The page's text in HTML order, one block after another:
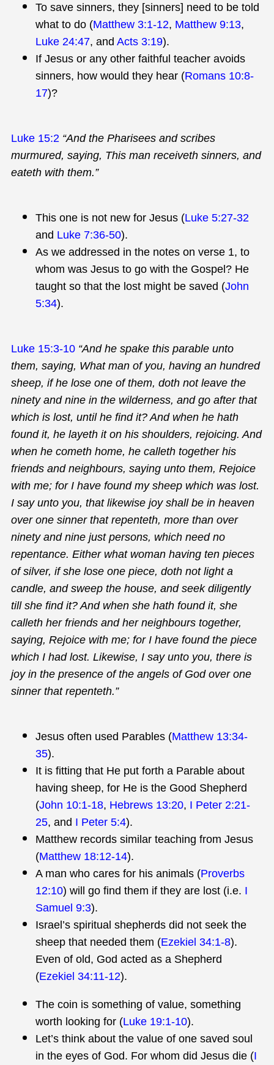
To save sinners, they [sinners] need to be told
what to do (Matthew 3:1-12, Matthew 9:13,
Luke 24:47, and Acts 3:19).
If Jesus or any other faithful teacher avoids
sinners, how would they hear (Romans 10:8-
17)?
Luke 15:2 “And the Pharisees and scribes
murmured, saying, This man receiveth sinners, and
eateth with them.”
This one is not new for Jesus (Luke 5:27-32
and Luke 7:36-50).
As we addressed in the notes on verse 1, to
whom was Jesus to go with the Gospel? He
taught so that the lost might be saved (John
5:34).
Luke 15:3-10 “And he spake this parable unto
them, saying, What man of you, having an hundred
sheep, if he lose one of them, doth not leave the
ninety and nine in the wilderness, and go after that
which is lost, until he find it? And when he hath
found it, he layeth it on his shoulders, rejoicing. And
when he cometh home, he calleth together his
friends and neighbours, saying unto them, Rejoice
with me; for I have found my sheep which was lost.
I say unto you, that likewise joy shall be in heaven
over one sinner that repenteth, more than over
ninety and nine just persons, which need no
repentance. Either what woman having ten pieces
of silver, if she lose one piece, doth not light a
candle, and sweep the house, and seek diligently
till she find it? And when she hath found it, she
calleth her friends and her neighbours together,
saying, Rejoice with me; for I have found the piece
which I had lost. Likewise, I say unto you, there is
joy in the presence of the angels of God over one
sinner that repenteth.”
Jesus often used Parables (Matthew 13:34-
35).
It is fitting that He put forth a Parable about
having sheep, for He is the Good Shepherd
(John 10:1-18, Hebrews 13:20, I Peter 2:21-
25, and I Peter 5:4).
Matthew records similar teaching from Jesus
(Matthew 18:12-14).
A man who cares for his animals (Proverbs
12:10) will go find them if they are lost (i.e. I
Samuel 9:3).
Israel’s spiritual shepherds did not seek the
sheep that needed them (Ezekiel 34:1-8).
Even of old, God acted as a Shepherd
(Ezekiel 34:11-12).
The coin is something of value, something
worth looking for (Luke 19:1-10).
Let’s think about the value of one saved soul
in the eyes of God. For whom did Jesus die (I